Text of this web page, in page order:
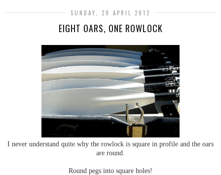
SUNDAY, 29 APRIL 2012
EIGHT OARS, ONE ROWLOCK
I never understand quite why the rowlock is square in profile and the oars
are round.
Round pegs into square holes!